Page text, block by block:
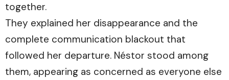
together.
They explained her disappearance and the
complete communication blackout that
followed her departure. Néstor stood among
them, appearing as concerned as everyone else